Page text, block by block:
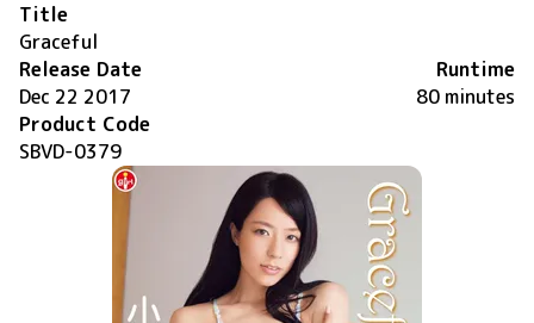
Title
Graceful
Release Date
Dec 22 2017
Runtime
80 minutes
Product Code
SBVD-0379